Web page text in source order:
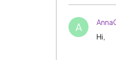
A
Hi,